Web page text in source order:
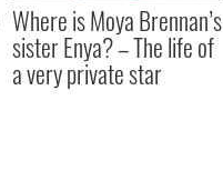
Where is Moya Brennan’s
sister Enya? – The life of
a very private star